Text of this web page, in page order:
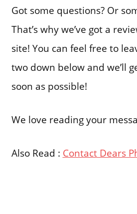
Got some questions? Or
That’s why we’ve got a
site! You can feel free to
two down below and we’ll
soon as possible!
We love reading your
Also Read : Contact Dears